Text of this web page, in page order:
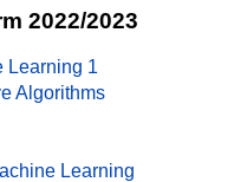
2022/2023
Learning 1
Algorithms
Learning